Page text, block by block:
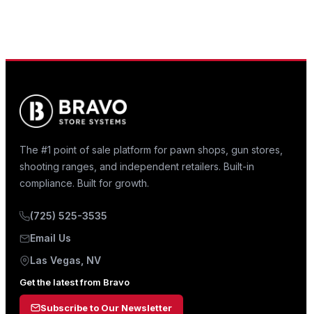
The #1 point of sale platform for pawn shops, gun stores,
shooting ranges, and independent retailers. Built-in
compliance. Built for growth.
(725) 525-3535
Email Us
Las Vegas, NV
Get the latest from Bravo
Subscribe to Our Newsletter